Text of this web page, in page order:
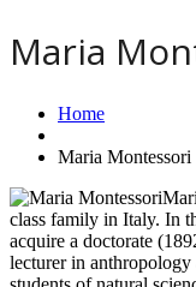
Maria
Home
Maria Montessori
class family in Italy. In
acquire a doctorate
lecturer in